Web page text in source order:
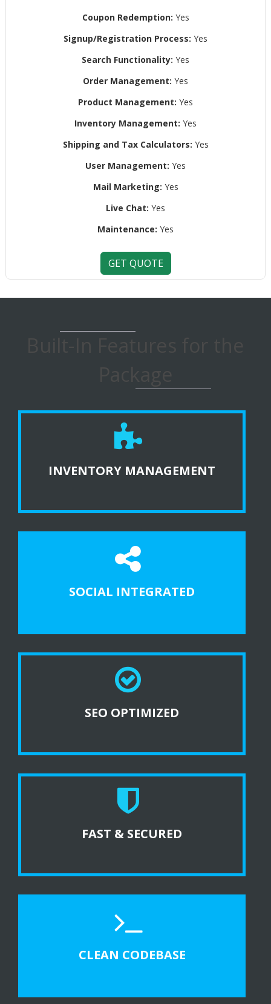
Coupon Redemption: Yes
Signup/Registration Process: Yes
Search Functionality: Yes
Order Management: Yes
Product Management: Yes
Inventory Management: Yes
Shipping and Tax Calculators: Yes
User Management: Yes
Mail Marketing: Yes
Live Chat: Yes
Maintenance: Yes
GET QUOTE
INVENTORY MANAGEMENT
SOCIAL INTEGRATED
SEO OPTIMIZED
FAST & SECURED
CLEAN CODEBASE